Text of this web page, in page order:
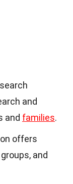
and
and families.
offers
and